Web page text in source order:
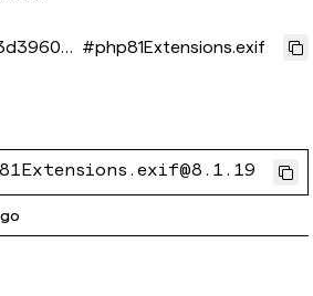
#php81Extensions.exif